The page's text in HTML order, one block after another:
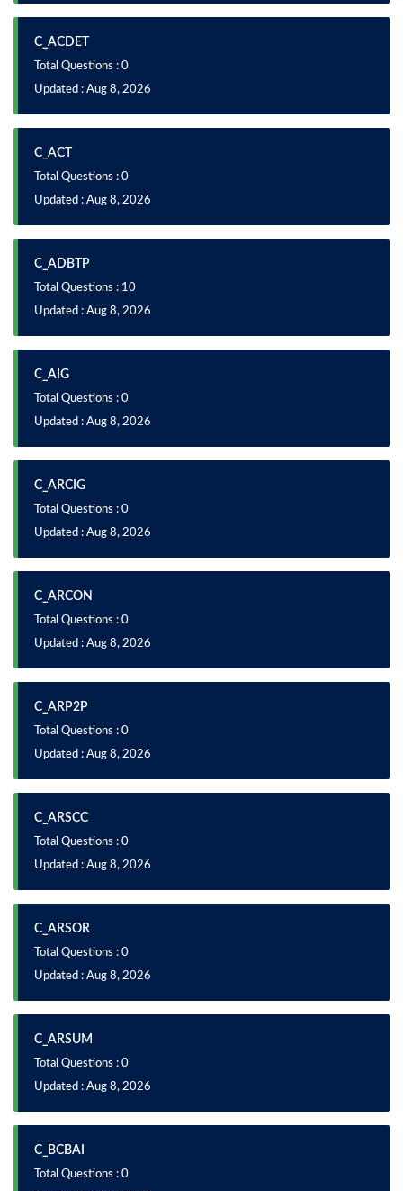
C_ACDET
Total Questions : 0
Updated : Aug 8, 2026
C_ACT
Total Questions : 0
Updated : Aug 8, 2026
C_ADBTP
Total Questions : 10
Updated : Aug 8, 2026
C_AIG
Total Questions : 0
Updated : Aug 8, 2026
C_ARCIG
Total Questions : 0
Updated : Aug 8, 2026
C_ARCON
Total Questions : 0
Updated : Aug 8, 2026
C_ARP2P
Total Questions : 0
Updated : Aug 8, 2026
C_ARSCC
Total Questions : 0
Updated : Aug 8, 2026
C_ARSOR
Total Questions : 0
Updated : Aug 8, 2026
C_ARSUM
Total Questions : 0
Updated : Aug 8, 2026
C_BCBAI
Total Questions : 0